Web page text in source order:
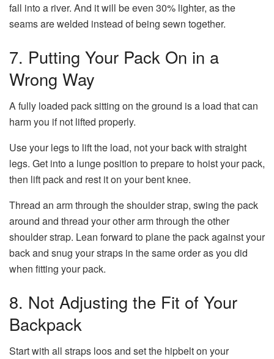
fall into a river. And it will be even 30% lighter, as the
seams are welded instead of being sewn together.
7. Putting Your Pack On in a
Wrong Way
A fully loaded pack sitting on the ground is a load that can
harm you if not lifted properly.
Use your legs to lift the load, not your back with straight
legs. Get into a lunge position to prepare to hoist your pack,
then lift pack and rest it on your bent knee.
Thread an arm through the shoulder strap, swing the pack
around and thread your other arm through the other
shoulder strap. Lean forward to plane the pack against your
back and snug your straps in the same order as you did
when fitting your pack.
8. Not Adjusting the Fit of Your
Backpack
Start with all straps loos and set the hipbelt on your